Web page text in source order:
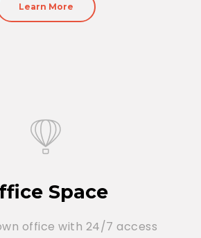
Learn More
Space
office with 24/7 access